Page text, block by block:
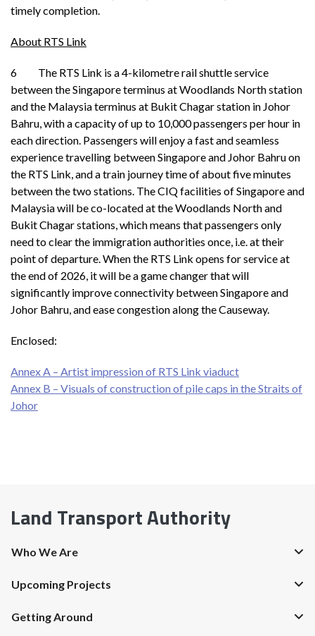
timely completion.
About RTS Link
6 The RTS Link is a 4-kilometre rail shuttle service
between the Singapore terminus at Woodlands North station
and the Malaysia terminus at Bukit Chagar station in Johor
Bahru, with a capacity of up to 10,000 passengers per hour in
each direction. Passengers will enjoy a fast and seamless
experience travelling between Singapore and Johor Bahru on
the RTS Link, and a train journey time of about five minutes
between the two stations. The CIQ facilities of Singapore and
Malaysia will be co-located at the Woodlands North and
Bukit Chagar stations, which means that passengers only
need to clear the immigration authorities once, i.e. at their
point of departure. When the RTS Link opens for service at
the end of 2026, it will be a game changer that will
significantly improve connectivity between Singapore and
Johor Bahru, and ease congestion along the Causeway.
Enclosed:
Annex A – Artist impression of RTS Link viaduct
Annex B – Visuals of construction of pile caps in the Straits of
Johor
Land Transport Authority
Who We Are
Upcoming Projects
Getting Around